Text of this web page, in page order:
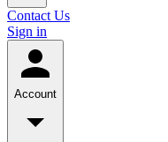
Contact Us
Sign in
Account